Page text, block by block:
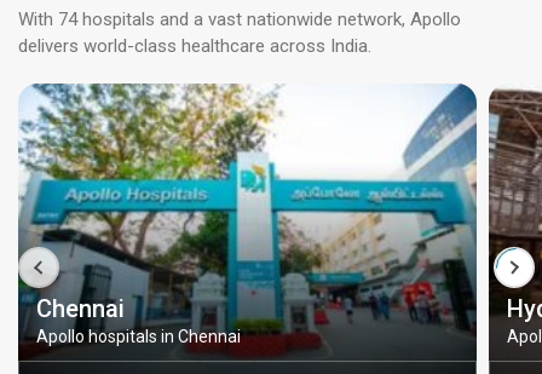
With 74 hospitals and a vast nationwide network, Apollo
delivers world-class healthcare across India.
Chennai
Apollo hospitals in Chennai